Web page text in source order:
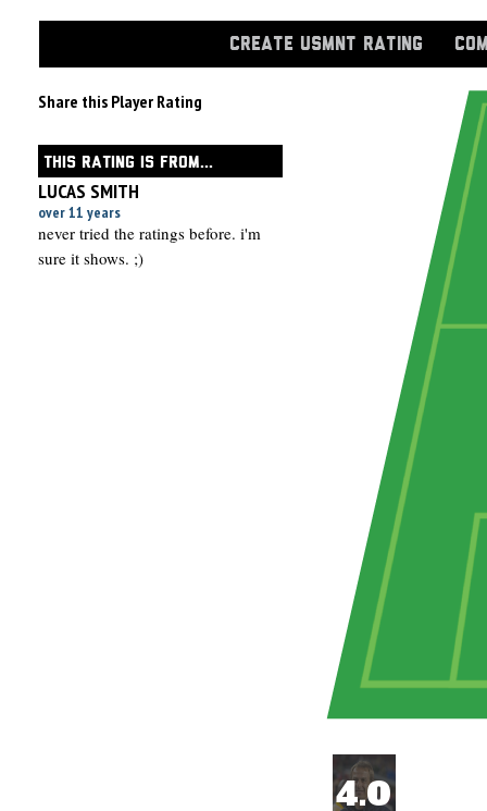
CREATE USMNT RATING
Share this Player Rating
THIS RATING IS FROM...
LUCAS SMITH
over 11 years
never tried the ratings before. i'm
sure it shows. ;)